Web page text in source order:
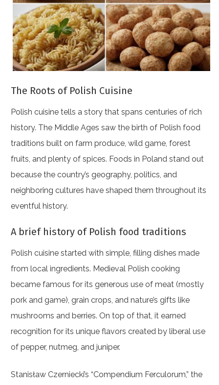
The Roots of Polish Cuisine
Polish cuisine tells a story that spans centuries of rich
history. The Middle Ages saw the birth of Polish food
traditions built on farm produce, wild game, forest
fruits, and plenty of spices. Foods in Poland stand out
because the country’s geography, politics, and
neighboring cultures have shaped them throughout its
eventful history.
A brief history of Polish food traditions
Polish cuisine started with simple, filling dishes made
from local ingredients. Medieval Polish cooking
became famous for its generous use of meat (mostly
pork and game), grain crops, and nature’s gifts like
mushrooms and berries. On top of that, it earned
recognition for its unique flavors created by liberal use
of pepper, nutmeg, and juniper.
Stanisław Czerniecki’s “Compendium Ferculorum,” the